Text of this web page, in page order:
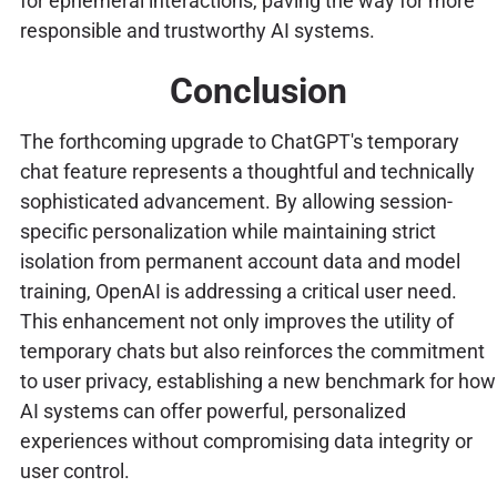
responsible and trustworthy AI systems.
Conclusion
The forthcoming upgrade to ChatGPT's temporary
chat feature represents a thoughtful and technically
sophisticated advancement. By allowing session-
specific personalization while maintaining strict
isolation from permanent account data and model
training, OpenAI is addressing a critical user need.
This enhancement not only improves the utility of
temporary chats but also reinforces the commitment
to user privacy, establishing a new benchmark for how
AI systems can offer powerful, personalized
experiences without compromising data integrity or
user control.